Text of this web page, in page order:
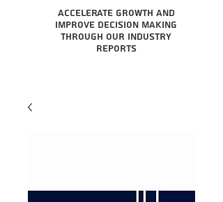
Accelerate growth and
improve decision making
through our industry
reports